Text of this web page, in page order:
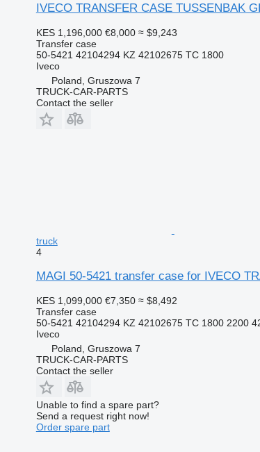
IVECO TRANSFER CASE TUSSENBAK
KES 1,196,000 €8,000 ≈ $9,243
Transfer case
50-5421 42104294 KZ 42102675 TC 1800
Iveco
Poland, Gruszowa 7
TRUCK-CAR-PARTS
Contact the seller
truck
4
MAGI 50-5421 transfer case for IVECO
KES 1,099,000 €7,350 ≈ $8,492
Transfer case
50-5421 42104294 KZ 42102675 TC 1800 2200
Iveco
Poland, Gruszowa 7
TRUCK-CAR-PARTS
Contact the seller
Unable to find a spare part?
Send a request right now!
Order spare part